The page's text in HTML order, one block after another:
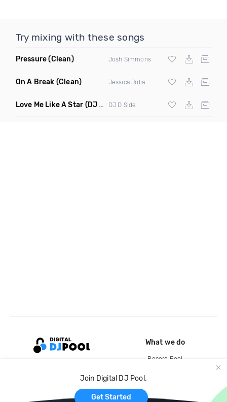
Try mixing with these songs
Pressure(Clean) Josh Simmons
On A Break (Clean) Jessica Jolia
Love Me Like A Star (DJ D Side Mashup Radio Edit) DJ D Side
Join Digital DJ Pool.
Get Started
What we do
Record Pool